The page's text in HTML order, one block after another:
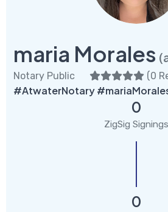
maria Morales
Notary Public (0
#AtwaterNotary
0
ZigSig Signings
0